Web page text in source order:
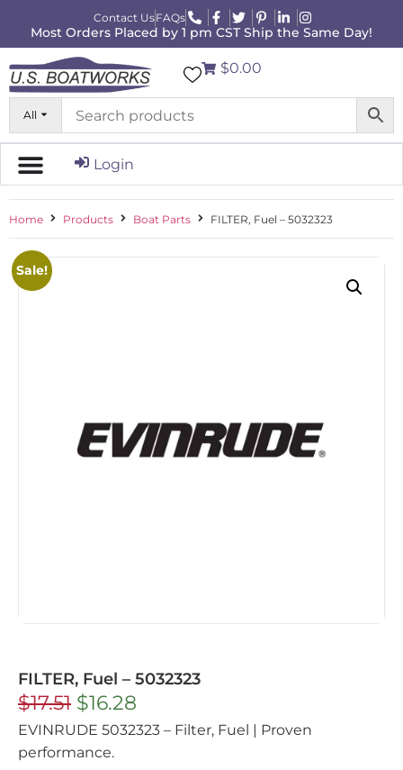
Contact UsFAQs
Most Orders Placed by 1 pm CST Ship the Same Day!
All
$0.00
Login
Home Products Boat Parts FILTER, Fuel – 5032323
Sale!
FILTER, Fuel – 5032323
$17.51 $16.28
EVINRUDE 5032323 – Filter, Fuel | Proven
performance.